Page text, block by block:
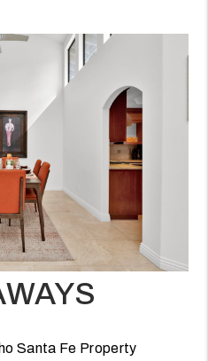
Santa Fe Property